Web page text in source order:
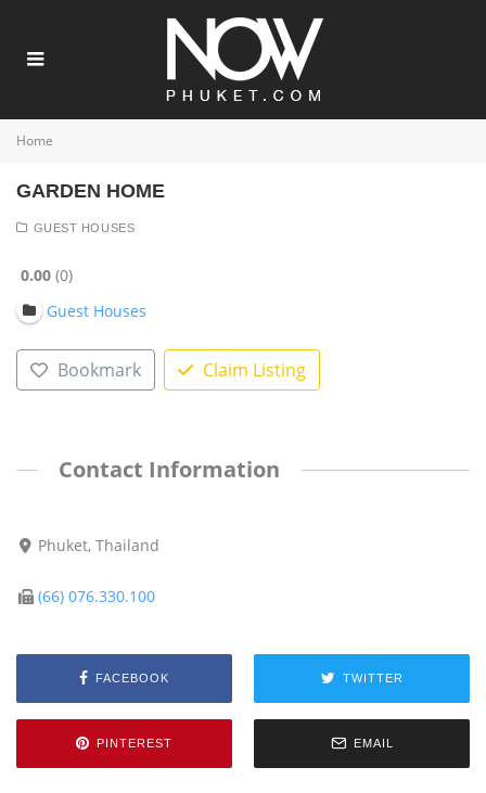
Home
GARDEN HOME
GUEST HOUSES
0.00 0
Guest Houses
Bookmark Claim Listing
Contact Information
Phuket, Thailand
(66) 076.330.100
FACEBOOK TWITTER
PINTEREST EMAIL